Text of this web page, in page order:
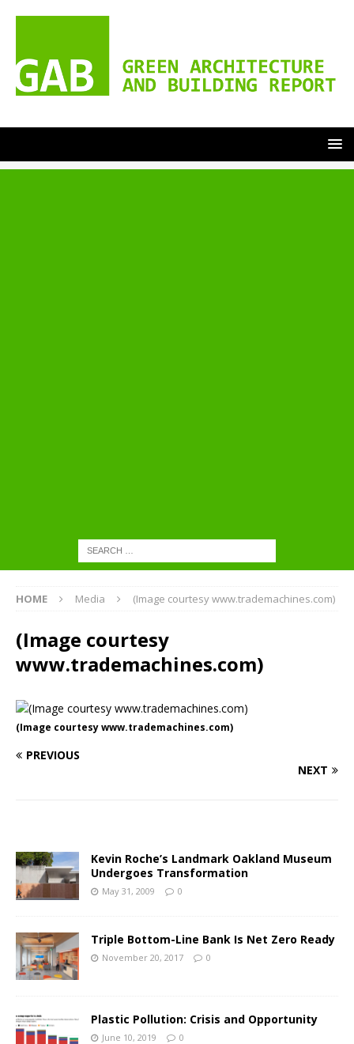
HOME Media (Image courtesy www.trademachines.com)
(Image courtesy
www.trademachines.com)
(Image courtesy www.trademachines.com)
PREVIOUS
NEXT
Kevin Roche’s Landmark Oakland Museum
Undergoes Transformation
May 31, 2009 0
Triple Bottom-Line Bank Is Net Zero Ready
November 20, 2017 0
Plastic Pollution: Crisis and Opportunity
June 10, 2019 0